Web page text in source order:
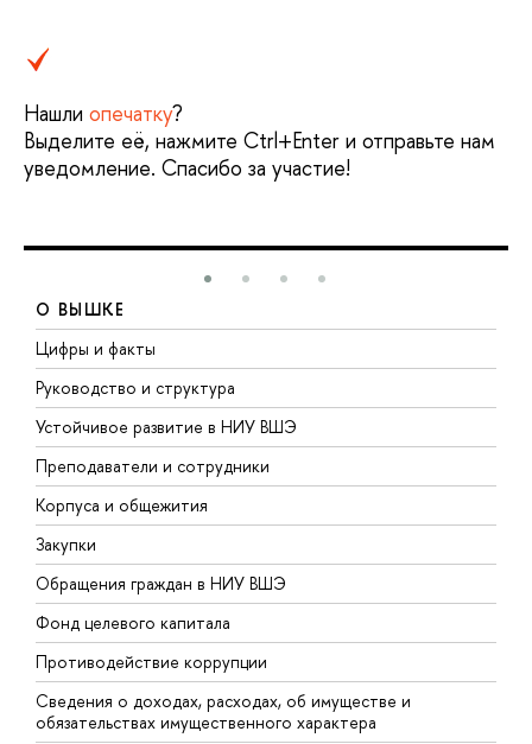
Нашли опечатку?
Выделите её, нажмите Ctrl+Enter и отправьте нам
уведомление. Спасибо за участие!
О ВЫШКЕ
Цифры и факты
Руководство и структура
Устойчивое развитие в НИУ ВШЭ
Преподаватели и сотрудники
Корпуса и общежития
Закупки
Обращения граждан в НИУ ВШЭ
Фонд целевого капитала
Противодействие коррупции
Сведения о доходах, расходах, об имуществе и
обязательствах имущественного характера